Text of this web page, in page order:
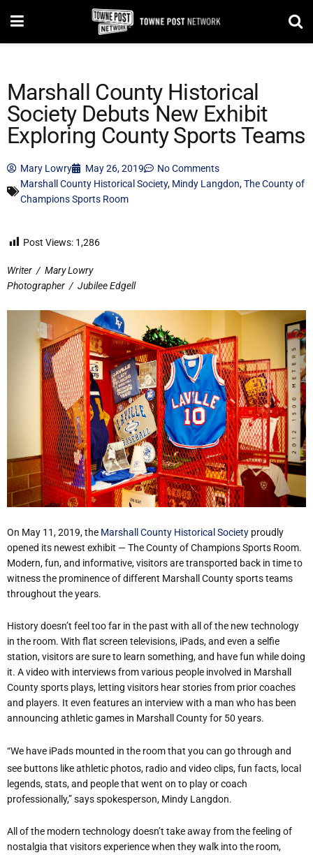
Marshall County Historical
Society Debuts New Exhibit
Exploring County Sports Teams
Mary Lowry May 26, 2019
No Comments
Marshall County Historical Society, Mindy Langdon,The County of
Champions Sports Room
Post Views: 1,286
Writer / Mary Lowry
Photographer / Jubilee Edgell
On May 11, 2019, the Marshall County Historical Society proudly
opened its newest exhibit — The County of Champions Sports Room.
Modern, fun, and informative, visitors are transported back in time to
witness the prominence of different Marshall County sports teams
throughout the years.
History doesn’t feel too far in the past with all of the new technology
in the room. With flat screen televisions, iPads, and even a selfie
station, visitors are sure to learn something, and have fun while doing
it. A video with interviews from various people involved in Marshall
County sports plays, letting visitors hear stories from prior coaches
and players. It even features an interview with a man who has been
announcing athletic games in Marshall County for 50 years.
“We have iPads mounted in the room that you can go through and
see buttons like athletic photos, radio and video clips, fun facts, local
legends, stats, and people that went on to play or coach
professionally,” says spokesperson, Mindy Langdon.
All of the modern technology doesn’t take away from the feeling of
nostalgia that visitors experience when they walk into the room,